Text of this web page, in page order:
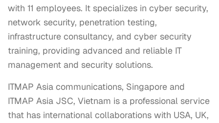
with 11 employees. It specializes in cyber security,
network security, penetration testing,
infrastructure consultancy, and cyber security
training, providing advanced and reliable IT
management and security solutions.
ITMAP Asia communications, Singapore and
ITMAP Asia JSC, Vietnam is a professional service
that has international collaborations with USA, UK,